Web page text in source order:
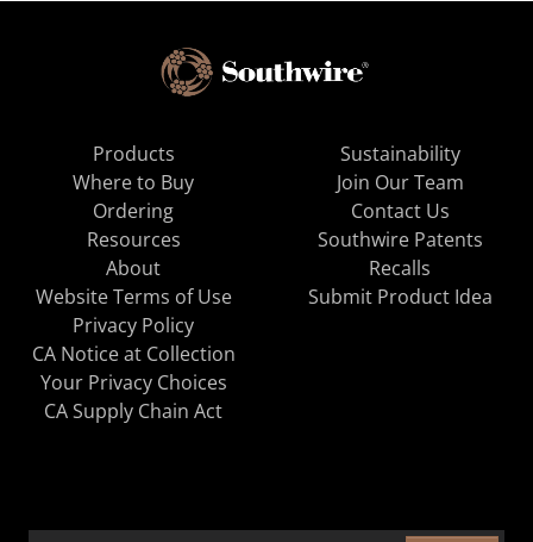
Products
Where to Buy
Ordering
Resources
About
Sustainability
Join Our Team
Contact Us
Southwire Patents
Recalls
Website Terms of Use
Privacy Policy
CA Notice at Collection
Your Privacy Choices
CA Supply Chain Act
Submit Product Idea